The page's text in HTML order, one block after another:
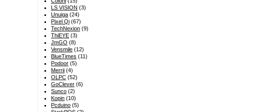
LS VISION (3)
Unuiga (24)
Pixel Qi (67)
TechNexion (9)
ThiEYE (3)
JmGO (8)
Vensmile (12)
BlueTimes (11)
Podoor (5)
Merrii (4)
OLPC (52)
GoClever (6)
Sunco (2)
Kopin (10)
Pcduino (5)